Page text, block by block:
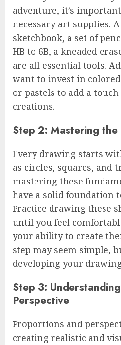
adventure, it’s
necessary art supplies.
sketchbook, a set of
HB to 6B, a kneaded
are all essential tools.
want to invest in
or pastels to add a
creations.
Step 2: Mastering the
Every drawing starts
as circles, squares, and
mastering these
have a solid foundation
Practice drawing these
until you feel
your ability to create
step may seem simple,
developing your
Step 3:
Perspective
Proportions and
creating realistic and